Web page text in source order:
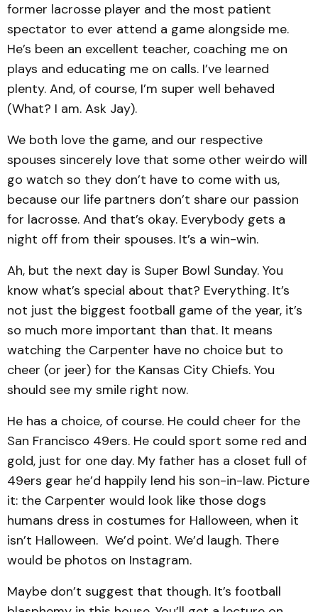
former lacrosse player and the most patient
spectator to ever attend a game alongside me.
He’s been an excellent teacher, coaching me on
plays and educating me on calls. I’ve learned
plenty. And, of course, I’m super well behaved
(What? I am. Ask Jay).
We both love the game, and our respective
spouses sincerely love that some other weirdo will
go watch so they don’t have to come with us,
because our life partners don’t share our passion
for lacrosse. And that’s okay. Everybody gets a
night off from their spouses. It’s a win-win.
Ah, but the next day is Super Bowl Sunday. You
know what’s special about that? Everything. It’s
not just the biggest football game of the year, it’s
so much more important than that. It means
watching the Carpenter have no choice but to
cheer (or jeer) for the Kansas City Chiefs. You
should see my smile right now.
He has a choice, of course. He could cheer for the
San Francisco 49ers. He could sport some red and
gold, just for one day. My father has a closet full of
49ers gear he’d happily lend his son-in-law. Picture
it: the Carpenter would look like those dogs
humans dress in costumes for Halloween, when it
isn’t Halloween. We’d point. We’d laugh. There
would be photos on Instagram.
Maybe don’t suggest that though. It’s football